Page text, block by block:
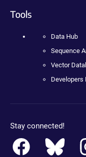
Tools
Data Hub
Sequence
Vector
Developers
Stay connected!